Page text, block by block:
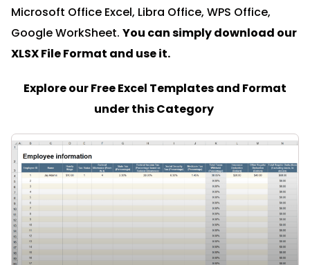
Microsoft Office Excel, Libra Office, WPS Office,
Google WorkSheet. You can simply download our
XLSX File Format and use it.
Explore our Free Excel Templates and Format
under this Category